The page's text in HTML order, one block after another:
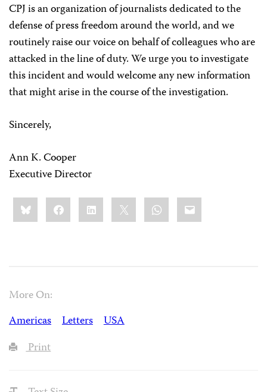
CPJ is an organization of journalists dedicated to the
defense of press freedom around the world, and we
routinely raise our voice on behalf of colleagues who are
attacked in the line of duty. We urge you to investigate
this incident and would welcome any new information
that might arise in the course of the investigation.
Sincerely,
Ann K. Cooper
Executive Director
Share
this:BlueskyFacebookLinkedIn WhatsApp
Email
More On:
Americas
Letters
USA
Print